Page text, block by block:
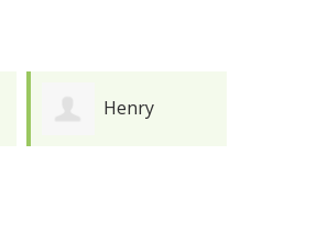
Joy Meredith